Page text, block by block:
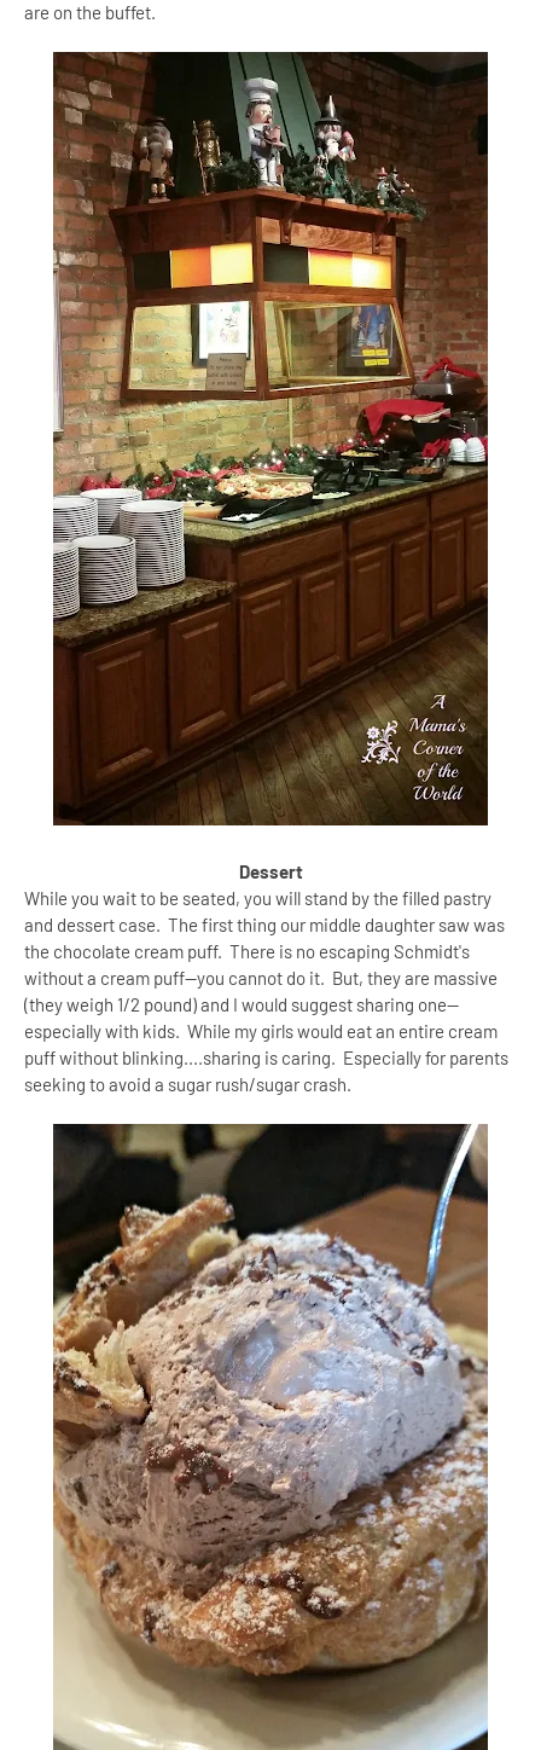
are on the buffet.
Dessert
While you wait to be seated, you will stand by the filled pastry
and dessert case. The first thing our middle daughter saw was
the chocolate cream puff. There is no escaping Schmidt's
without a cream puff--you cannot do it. But, they are massive
(they weigh 1/2 pound) and I would suggest sharing one--
especially with kids. While my girls would eat an entire cream
puff without blinking....sharing is caring. Especially for parents
seeking to avoid a sugar rush/sugar crash.